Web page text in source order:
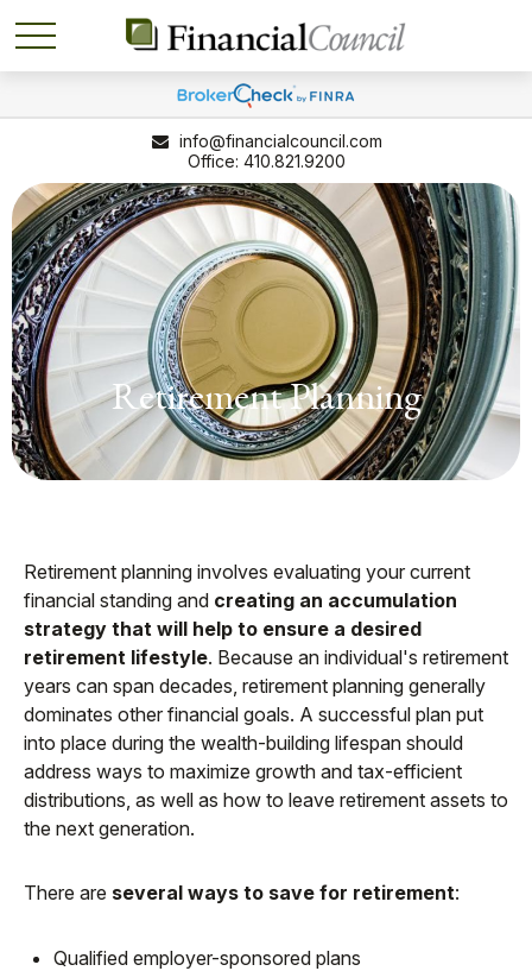
410.821.9200
info@financialcouncil.com
Retirement Planning
Retirement planning involves evaluating your current
financial standing and creating an accumulation
strategy that will help to ensure a desired
retirement lifestyle. Because an individual's retirement
years can span decades, retirement planning generally
dominates other financial goals. A successful plan put
into place during the wealth-building lifespan should
address ways to maximize growth and tax-efficient
distributions, as well as how to leave retirement assets to
the next generation.
There are several ways to save for retirement:
Qualified employer-sponsored plans